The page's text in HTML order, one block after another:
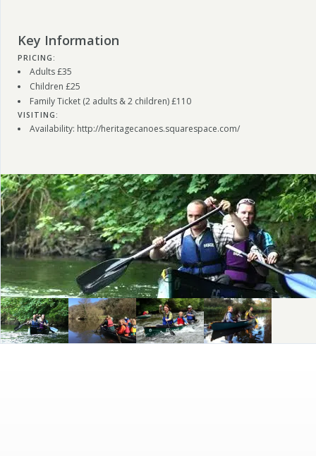
Key Information
PRICING:
Adults £35
Children £25
Family Ticket (2 adults & 2 children) £110
VISITING:
Availability: http://heritagecanoes.squarespace.com/